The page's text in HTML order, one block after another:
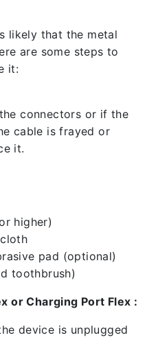
likely that the metal
are some steps to
it:
connectors or if the
cable is frayed or
it.
higher)
pad (optional)
toothbrush)
or Charging Port Flex :
device is unplugged